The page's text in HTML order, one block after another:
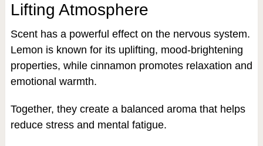
Lifting Atmosphere
Scent has a powerful effect on the nervous system.
Lemon is known for its uplifting, mood-brightening
properties, while cinnamon promotes relaxation and
emotional warmth.
Together, they create a balanced aroma that helps
reduce stress and mental fatigue.